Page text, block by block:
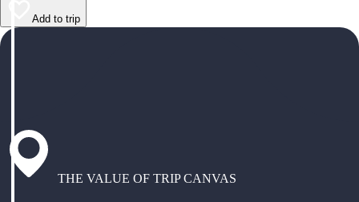
Add to trip
THE VALUE OF TRIP CANVAS